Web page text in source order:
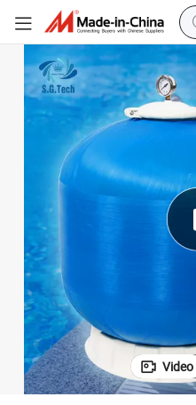
Sand Filter
Factory Supply Sand Filter
Video